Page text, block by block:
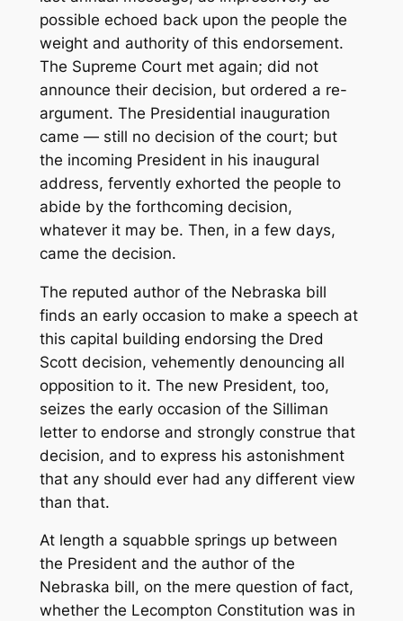
possible echoed back upon the people the
weight and authority of this endorsement.
The Supreme Court met again; did not
announce their decision, but ordered a re-
argument. The Presidential inauguration
came — still no decision of the court; but
the incoming President in his inaugural
address, fervently exhorted the people to
abide by the forthcoming decision,
whatever it may be. Then, in a few days,
came the decision.
The reputed author of the Nebraska bill
finds an early occasion to make a speech at
this capital building endorsing the Dred
Scott decision, vehemently denouncing all
opposition to it. The new President, too,
seizes the early occasion of the Silliman
letter to endorse and strongly construe that
decision, and to express his astonishment
that any should ever had any different view
than that.
At length a squabble springs up between
the President and the author of the
Nebraska bill, on the mere question of fact,
whether the Lecompton Constitution was in